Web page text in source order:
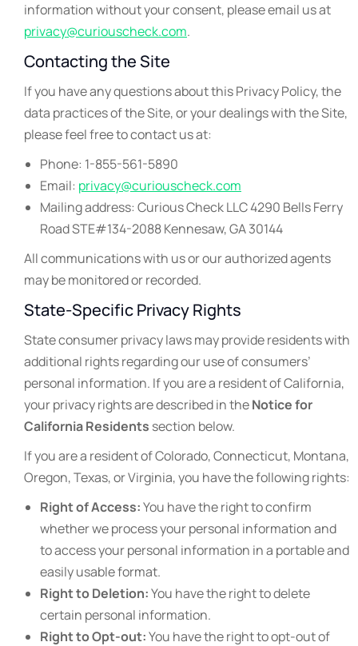
information without your consent, please email us at
privacy@curiouscheck.com.
Contacting the Site
If you have any questions about this Privacy Policy, the
data practices of the Site, or your dealings with the Site,
please feel free to contact us at:
Phone: 1-855-561-5890
Email: privacy@curiouscheck.com
Mailing address: Curious Check LLC 4290 Bells Ferry
Road STE#134-2088 Kennesaw, GA 30144
All communications with us or our authorized agents
may be monitored or recorded.
State-Specific Privacy Rights
State consumer privacy laws may provide residents with
additional rights regarding our use of consumers’
personal information. If you are a resident of California,
your privacy rights are described in theNotice for
California Residents section below.
If you are a resident of Colorado, Connecticut, Montana,
Oregon, Texas, or Virginia, you have the following rights:
Right of Access:You have the right to confirm
whether we process your personal information and
to access your personal information in a portable and
easily usable format.
Right to Deletion:You have the right to delete
certain personal information.
Right to Opt-out:You have the right to opt-out of